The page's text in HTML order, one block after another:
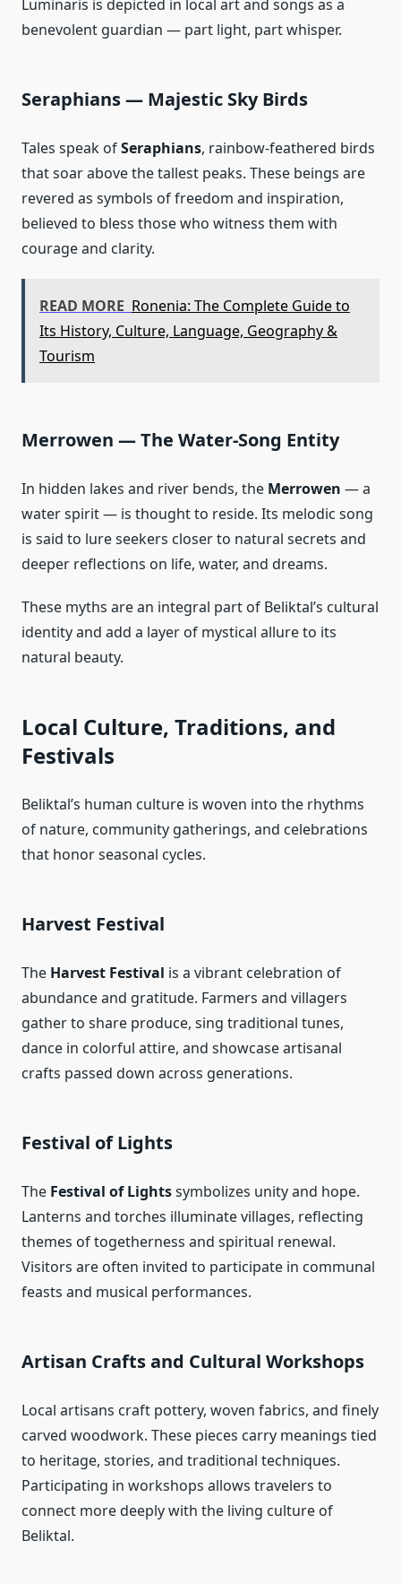
Luminaris is depicted in local art and songs as a
benevolent guardian — part light, part whisper.
Seraphians — Majestic Sky Birds
Tales speak ofSeraphians, rainbow‑feathered birds
that soar above the tallest peaks. These beings are
revered as symbols of freedom and inspiration,
believed to bless those who witness them with
courage and clarity.
READ MORE Ronenia: The Complete Guide to
Its History, Culture, Language, Geography &
Tourism
Merrowen — The Water‑Song Entity
In hidden lakes and river bends, the Merrowen — a
water spirit — is thought to reside. Its melodic song
is said to lure seekers closer to natural secrets and
deeper reflections on life, water, and dreams.
These myths are an integral part of Beliktal’s cultural
identity and add a layer of mystical allure to its
natural beauty.
Local Culture, Traditions, and
Festivals
Beliktal’s human culture is woven into the rhythms
of nature, community gatherings, and celebrations
that honor seasonal cycles.
Harvest Festival
The Harvest Festival is a vibrant celebration of
abundance and gratitude. Farmers and villagers
gather to share produce, sing traditional tunes,
dance in colorful attire, and showcase artisanal
crafts passed down across generations.
Festival of Lights
The Festival of Lightssymbolizes unity and hope.
Lanterns and torches illuminate villages, reflecting
themes of togetherness and spiritual renewal.
Visitors are often invited to participate in communal
feasts and musical performances.
Artisan Crafts and Cultural Workshops
Local artisans craft pottery, woven fabrics, and finely
carved woodwork. These pieces carry meanings tied
to heritage, stories, and traditional techniques.
Participating in workshops allows travelers to
connect more deeply with the living culture of
Beliktal.